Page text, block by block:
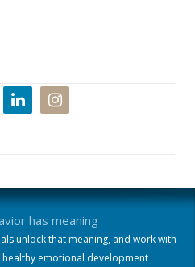
has meaning
unlock that meaning, and work with
emotional development